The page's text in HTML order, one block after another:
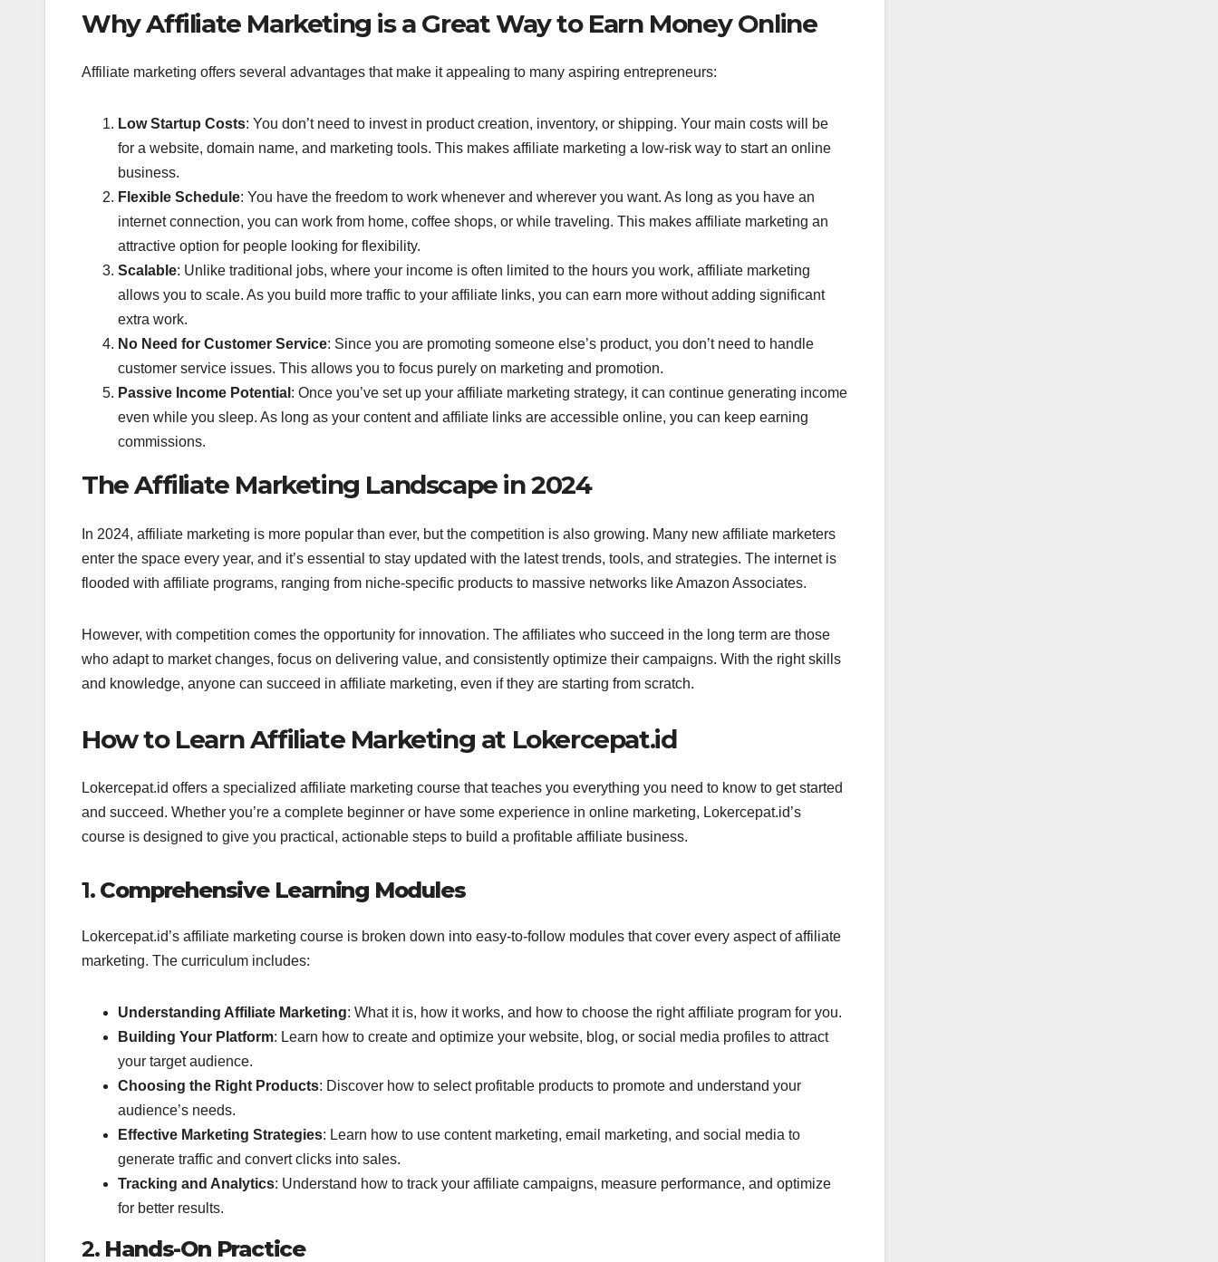
Why Affiliate Marketing is a Great Way to Earn Money Online
Affiliate marketing offers several advantages that make it appealing to many aspiring entrepreneurs:
Low Startup Costs: You don’t need to invest in product creation, inventory, or shipping. Your main costs will be
for a website, domain name, and marketing tools. This makes affiliate marketing a low-risk way to start an online
business.
Flexible Schedule: You have the freedom to work whenever and wherever you want. As long as you have an
internet connection, you can work from home, coffee shops, or while traveling. This makes affiliate marketing an
attractive option for people looking for flexibility.
Scalable: Unlike traditional jobs, where your income is often limited to the hours you work, affiliate marketing
allows you to scale. As you build more traffic to your affiliate links, you can earn more without adding significant
extra work.
No Need for Customer Service: Since you are promoting someone else’s product, you don’t need to handle
customer service issues. This allows you to focus purely on marketing and promotion.
Passive Income Potential : Once you’ve set up your affiliate marketing strategy, it can continue generating income
even while you sleep. As long as your content and affiliate links are accessible online, you can keep earning
commissions.
The Affiliate Marketing Landscape in 2024
In 2024, affiliate marketing is more popular than ever, but the competition is also growing. Many new affiliate marketers
enter the space every year, and it’s essential to stay updated with the latest trends, tools, and strategies. The internet is
flooded with affiliate programs, ranging from niche-specific products to massive networks like Amazon Associates.
However, with competition comes the opportunity for innovation. The affiliates who succeed in the long term are those
who adapt to market changes, focus on delivering value, and consistently optimize their campaigns. With the right skills
and knowledge, anyone can succeed in affiliate marketing, even if they are starting from scratch.
How to Learn Affiliate Marketing at Lokercepat.id
Lokercepat.id offers a specialized affiliate marketing course that teaches you everything you need to know to get started
and succeed. Whether you’re a complete beginner or have some experience in online marketing, Lokercepat.id’s
course is designed to give you practical, actionable steps to build a profitable affiliate business.
1. Comprehensive Learning Modules
Lokercepat.id’s affiliate marketing course is broken down into easy-to-follow modules that cover every aspect of affiliate
marketing. The curriculum includes:
Understanding Affiliate Marketing: What it is, how it works, and how to choose the right affiliate program for you.
Building Your Platform: Learn how to create and optimize your website, blog, or social media profiles to attract
your target audience.
Choosing the Right Products: Discover how to select profitable products to promote and understand your
audience’s needs.
Effective Marketing Strategies: Learn how to use content marketing, email marketing, and social media to
generate traffic and convert clicks into sales.
Tracking and Analytics: Understand how to track your affiliate campaigns, measure performance, and optimize
for better results.
2. Hands-On Practice